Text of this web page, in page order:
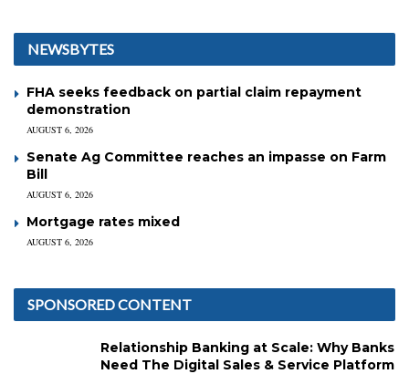
NEWSBYTES
FHA seeks feedback on partial claim repayment
demonstration
AUGUST 6, 2026
Senate Ag Committee reaches an impasse on Farm
Bill
AUGUST 6, 2026
Mortgage rates mixed
AUGUST 6, 2026
SPONSORED CONTENT
Relationship Banking at Scale: Why Banks
Need The Digital Sales & Service Platform